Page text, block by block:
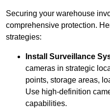
Securing your warehouse
comprehensive protection.
strategies:
Install Surveillance
cameras in strategic
points, storage areas,
Use high-definition
capabilities.